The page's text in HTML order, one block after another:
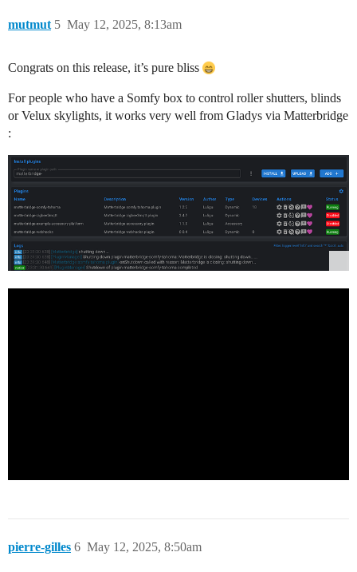
mutmut May 12, 2025, 8:13am
5
Congrats on this release, it’s pure bliss
For people who have a Somfy box to control roller shutters, blinds
or Velux skylights, it works very well from Gladys via Matterbridge
:
pierre-gilles May 12, 2025, 8:50am
6